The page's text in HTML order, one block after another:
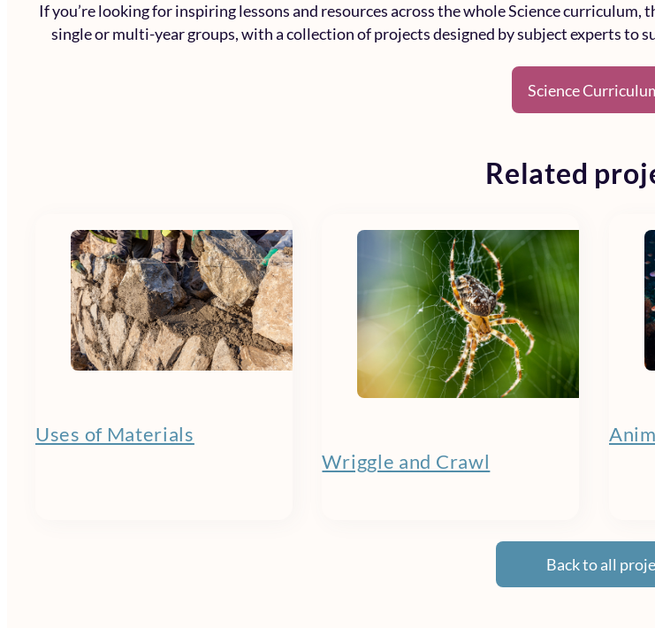
If you’re looking for inspiring lessons and resources across the wholeScience curriculum,
single or multi-year groups, with a collection of projects designed by subject experts to
Science
Related
Uses of Materials
Wriggle and Crawl
Back to all